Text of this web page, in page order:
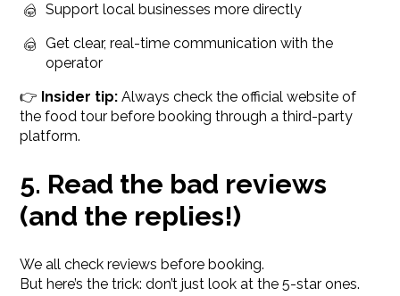
Support local businesses more directly
Get clear, real-time communication with the
operator
👉 Insider tip: Always check the official website of
the food tour before booking through a third-party
platform.
5. Read the bad reviews
(and the replies!)
We all check reviews before booking.
But here’s the trick: don’t just look at the 5-star ones.